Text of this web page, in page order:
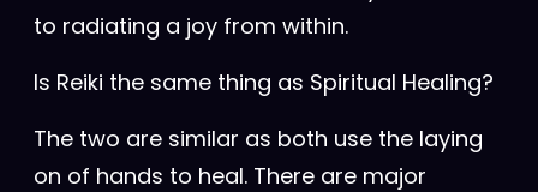
to radiating a joy from within.
Is Reiki the same thing as Spiritual Healing?
The two are similar as both use the laying
on of hands to heal. There are major